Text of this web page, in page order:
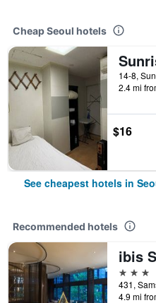
Cheap Seoul hotels
2.4 mi
$16
See cheapest hotels in
Recommended hotels
3 stars
4.9 mi